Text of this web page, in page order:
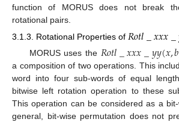
function of MORUS does not break
rotational pairs.
3.1.3. Rotational Properties of 𝑅𝑜𝑡𝑙_𝑥𝑥𝑥_
MORUS uses the𝑅𝑜𝑡𝑙_𝑥𝑥𝑥_𝑦𝑦(𝑥,𝑏
a composition of two operations. This
word into four sub-words of equal
bitwise left rotation operation to these
This operation can be considered as a
general, bit-wise permutation does not